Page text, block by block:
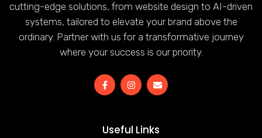
cutting-edge solutions, from website design to AI-driven
systems, tailored to elevate your brand above the
ordinary. Partner with us for a transformative journey
where your success is our priority.
Useful Links